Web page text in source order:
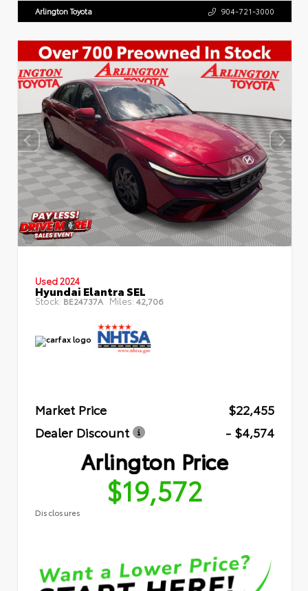
Arlington Toyota 904-721-3000
Used 2024
Hyundai Elantra SEL
Stock: BE24737A Miles: 42,706
Market Price
$22,455
Dealer Discount
- $4,574
Arlington Price
$19,572
Disclosures